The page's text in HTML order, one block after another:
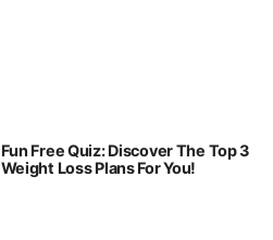
Fun Free Quiz: Discover The Top 3
Weight Loss Plans For You!